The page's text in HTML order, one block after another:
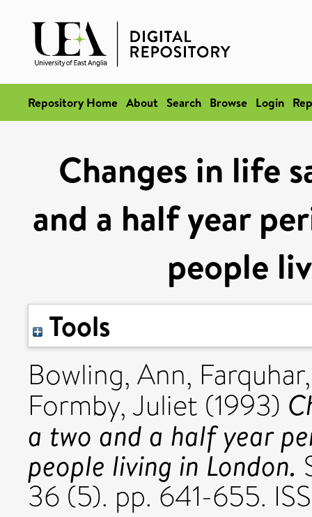
Repository Home About Search Browse Login
Changes in life
and a half year
people
Tools
Bowling, Ann,
Formby, Juliet (1993)
a two and a half year
people living in London.
36 (5). pp. 641-655.